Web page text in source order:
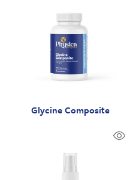
Glycine Composite